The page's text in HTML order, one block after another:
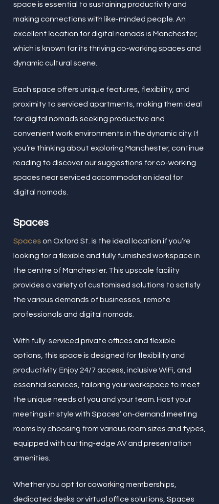
space is essential to sustaining productivity and
making connections with like-minded people. An
excellent location for digital nomads is Manchester,
which is known for its thriving co-working spaces and
dynamic cultural scene.
Each space offers unique features, flexibility, and
proximity to serviced apartments, making them ideal
for digital nomads seeking productive and
convenient work environments in the dynamic city. If
you’re thinking about exploring Manchester, continue
reading to discover our suggestions for co-working
spaces near serviced accommodation ideal for
digital nomads.
Spaces
Spaces on Oxford St. is the ideal location if you’re
looking for a flexible and fully furnished workspace in
the centre of Manchester. This upscale facility
provides a variety of customised solutions to satisfy
the various demands of businesses, remote
professionals and digital nomads.
With fully-serviced private offices and flexible
options, this space is designed for flexibility and
productivity. Enjoy 24/7 access, inclusive WiFi, and
essential services, tailoring your workspace to meet
the unique needs of you and your team. Host your
meetings in style with Spaces’ on-demand meeting
rooms by choosing from various room sizes and types,
equipped with cutting-edge AV and presentation
amenities.
Whether you opt for coworking memberships,
dedicated desks or virtual office solutions, Spaces